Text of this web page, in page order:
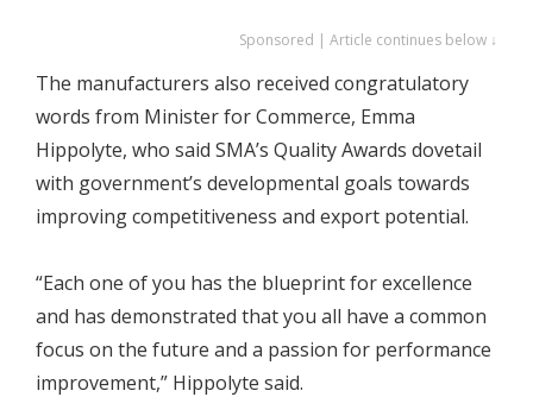
Sponsored | Article continues below ↓
The manufacturers also received congratulatory
words from Minister for Commerce, Emma
Hippolyte, who said SMA’s Quality Awards dovetail
with government’s developmental goals towards
improving competitiveness and export potential.
“Each one of you has the blueprint for excellence
and has demonstrated that you all have a common
focus on the future and a passion for performance
improvement,” Hippolyte said.